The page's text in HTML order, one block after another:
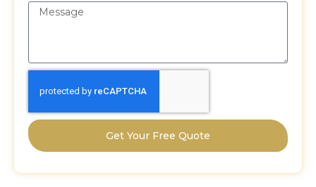
Get Your Free Quote